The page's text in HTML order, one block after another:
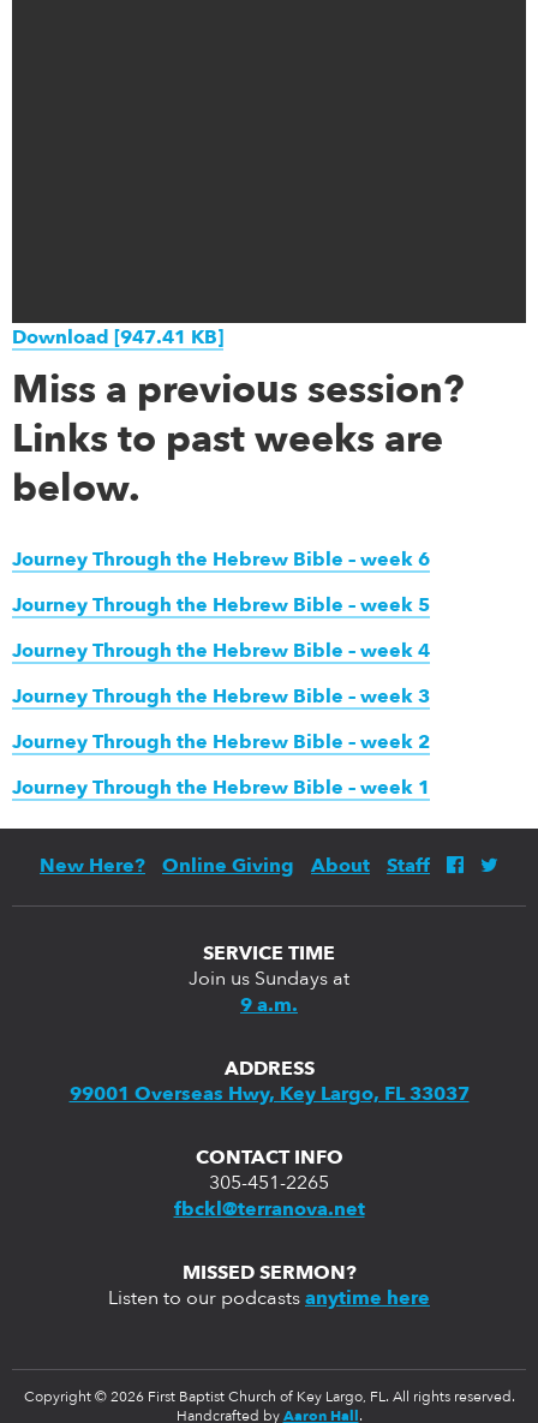
Download [947.41 KB]
Miss a previous session?
Links to past weeks are
below.
Journey Through the Hebrew Bible – week 6
Journey Through the Hebrew Bible – week 5
Journey Through the Hebrew Bible – week 4
Journey Through the Hebrew Bible – week 3
Journey Through the Hebrew Bible – week 2
Journey Through the Hebrew Bible – week 1
New Here? Online Giving About Staff
SERVICE TIME
Join us Sundays at
9 a.m.
ADDRESS
99001 Overseas Hwy, Key Largo, FL 33037
CONTACT INFO
305-451-2265
fbckl@terranova.net
MISSED SERMON?
Listen to our podcasts anytime here
Copyright © 2026 First Baptist Church of Key Largo, FL. All rights reserved.
Handcrafted by Aaron Hall .